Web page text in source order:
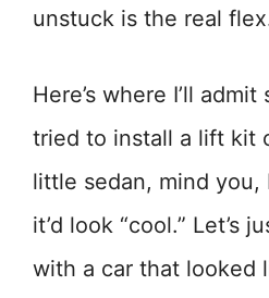
unstuck is the real
Here’s where I’ll
tried to install a lift kit
little sedan, mind
it’d look “cool.” Let’s
with a car that looked